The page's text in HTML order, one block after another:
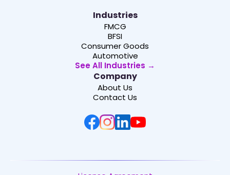
Industries
FMCG
BFSI
Consumer Goods
Automotive
See All Industries →
Company
About Us
Contact Us